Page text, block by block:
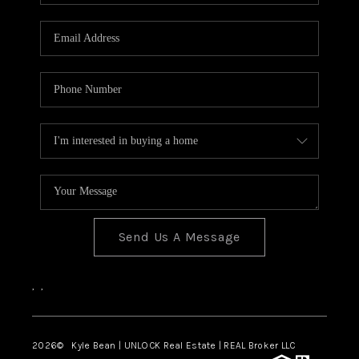
REVIEWS
Send Us A Message
, ,
2026© Kyle Bean | UNLOCK Real Estate | REAL Broker LLC